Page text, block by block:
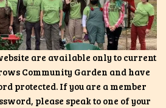
are available only to current
Community Garden and have
protected. If you are a member
please speak to one of your